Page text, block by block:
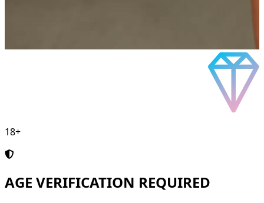
18+
AGE VERIFICATION REQUIRED